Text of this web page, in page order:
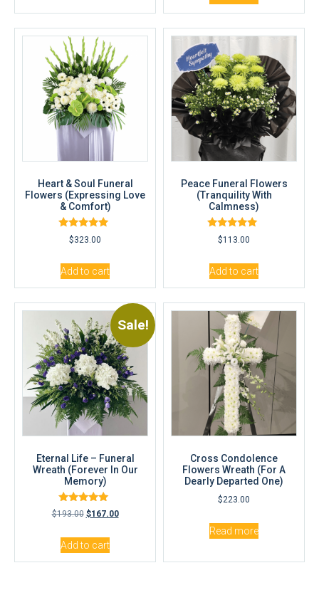
Heart & Soul Funeral
Flowers (Expressing Love
& Comfort)
Rated
5.00
$323.00
Add to cart
Peace Funeral Flowers
(Tranquility With
Calmness)
Rated
5.00
$113.00
Add to cart
Sale!
Eternal Life – Funeral
Wreath (Forever In Our
Memory)
Rated
4.83
$193.00 $167.00
Add to cart
Cross Condolence
Flowers Wreath (For A
Dearly Departed One)
$223.00
Read more